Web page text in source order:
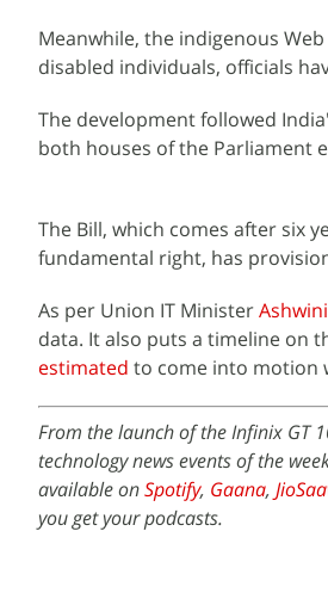
Meanwhile, the indigenous
disabled individuals, officials
The development followed
both houses of the Parliament
The Bill, which comes after six
fundamental right, has
As per Union IT Minister
data. It also puts a timeline on
estimated to come into motion
From the launch of the Infinix GT
technology news events of the
available onSpotify, Gaana,
you get your podcasts.